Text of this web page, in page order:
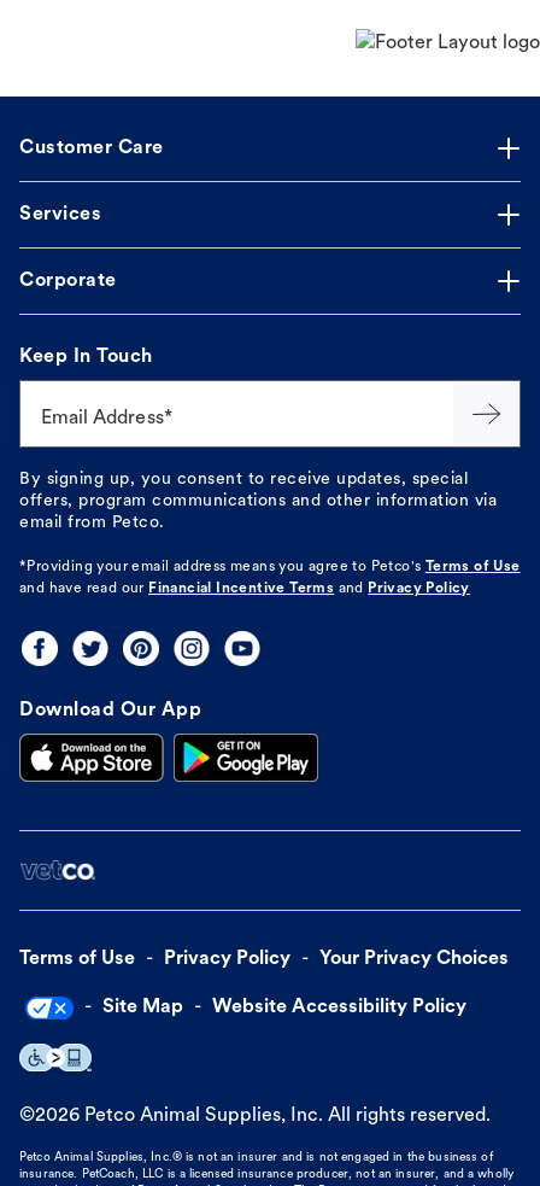
Customer Care
Services
Corporate
Keep In Touch
Email Address*
By signing up, you consent to receive updates, special
offers, program communications and other information via
email from Petco.
*Providing your email address means you agree to Petco's
Terms of Use
and have read our Financial Incentive Terms and Privacy Policy
Download Our App
Terms of Use Privacy Policy Your Privacy Choices
Site Map Website Accessibility Policy
©2026 Petco Animal Supplies, Inc. All rights reserved.
Petco Animal Supplies, Inc.® is not an insurer and is not engaged in the business of
insurance. PetCoach, LLC is a licensed insurance producer, not an insurer, and a wholly